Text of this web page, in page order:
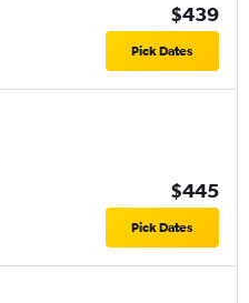
$439
Pick Dates
$445
Pick Dates